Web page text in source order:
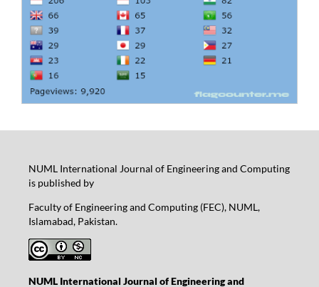
NUML International Journal of Engineering and Computing
is published by
Faculty of Engineering and Computing (FEC), NUML,
Islamabad, Pakistan.
NUML International Journal of Engineering and